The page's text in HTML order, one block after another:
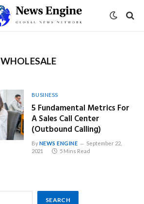
WHOLESALE
BUSINESS
5 Fundamental Metrics For
A Sales Call Center
(Outbound Calling)
ByNEWS ENGINE
September 22,
2021
5 Mins Read
SEARCH